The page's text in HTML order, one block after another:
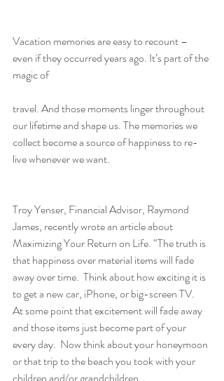
Vacation memories are easy to recount –
even if they occurred years ago. It’s part of the
magic of
travel. And those moments linger throughout
our lifetime and shape us. The memories we
collect become a source of happiness to re-
live whenever we want.
Troy Yenser, Financial Advisor, Raymond
James, recently wrote an article about
Maximizing Your Return on Life. “The truth is
that happiness over material items will fade
away over time.  Think about how exciting it is
to get a new car, iPhone, or big-screen TV.
At some point that excitement will fade away
and those items just become part of your
every day.  Now think about your honeymoon
or that trip to the beach you took with your